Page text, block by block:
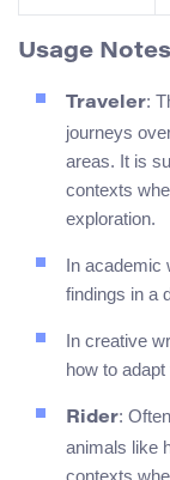
Usage Notes
Traveler:
journeys
areas. It is
contexts
exploration.
In academic
findings in a
In creative
how to
Rider:
animals like